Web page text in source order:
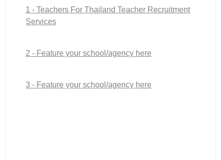
1 - Teachers For Thailand Teacher Recruitment
Services
2 - Feature your school/agency here
3 - Feature your school/agency here